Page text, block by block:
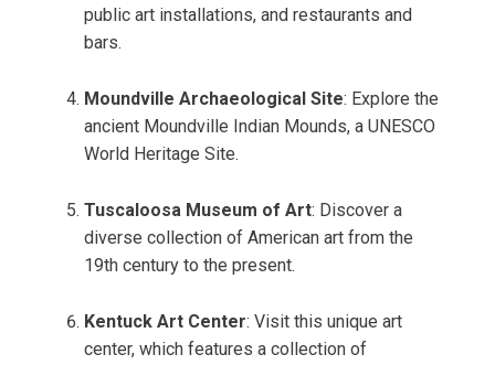
public art installations, and restaurants and
bars.
Moundville Archaeological Site: Explore the
ancient Moundville Indian Mounds, a UNESCO
World Heritage Site.
Tuscaloosa Museum of Art: Discover a
diverse collection of American art from the
19th century to the present.
Kentuck Art Center: Visit this unique art
center, which features a collection of